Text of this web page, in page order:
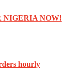
NIGERIA NOW!
hourly